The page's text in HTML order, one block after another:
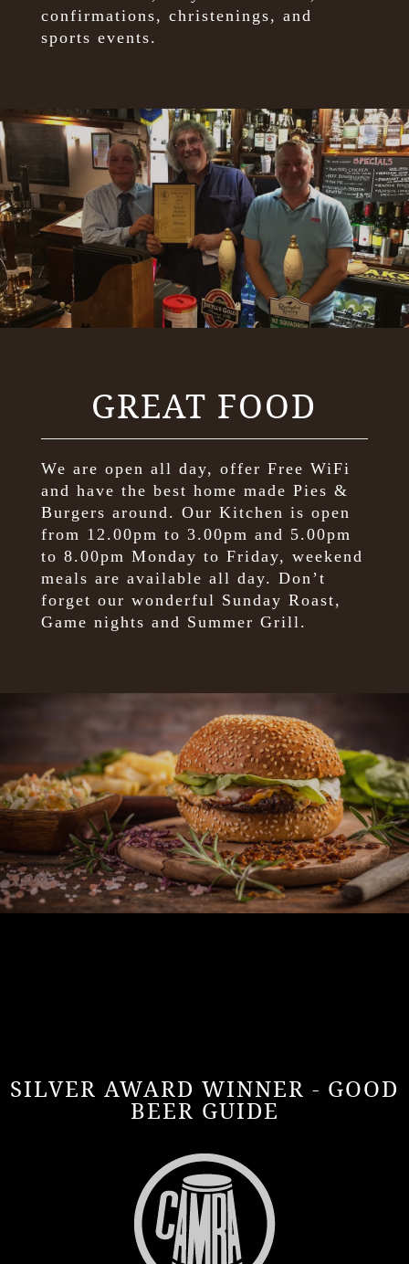
confirmations, christenings, and
sports events.
GREAT FOOD
We are open all day, offer Free WiFi
and have the best home made Pies &
Burgers around. Our Kitchen is open
from 12.00pm to 3.00pm and 5.00pm
to 8.00pm Monday to Friday, weekend
meals are available all day. Don’t
forget our wonderful Sunday Roast,
Game nights and Summer Grill.
SILVER AWARD WINNER - GOOD
BEER GUIDE